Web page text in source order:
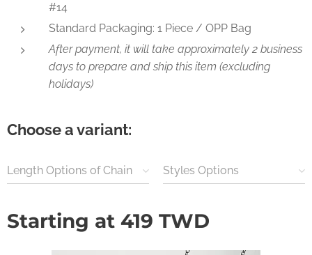
#14
Standard Packaging: 1 Piece / OPP Bag
After payment, it will take approximately 2 business
days to prepare and ship this item (excluding
holidays)
Choose a variant:
Length Options of Chain Styles Options
Starting at 419 TWD